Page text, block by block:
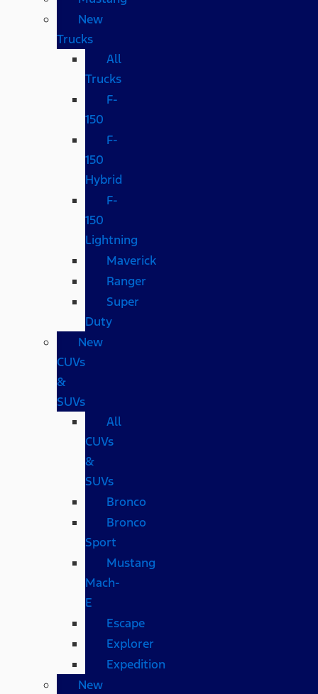
New
Trucks
All
Trucks
F-
150
F-
150
Hybrid
F-
150
Lightning
Maverick
Ranger
Super
Duty
New
CUVs
&
SUVs
All
CUVs
&
SUVs
Bronco
Bronco
Sport
Mustang
Mach-
E
Escape
Explorer
Expedition
New